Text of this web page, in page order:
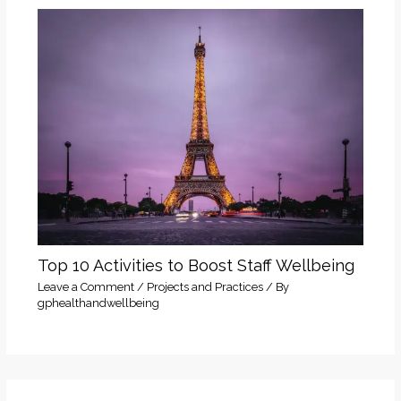
Top 10 Activities to Boost Staff Wellbeing
Leave a Comment / Projects and Practices/ By
gphealthandwellbeing